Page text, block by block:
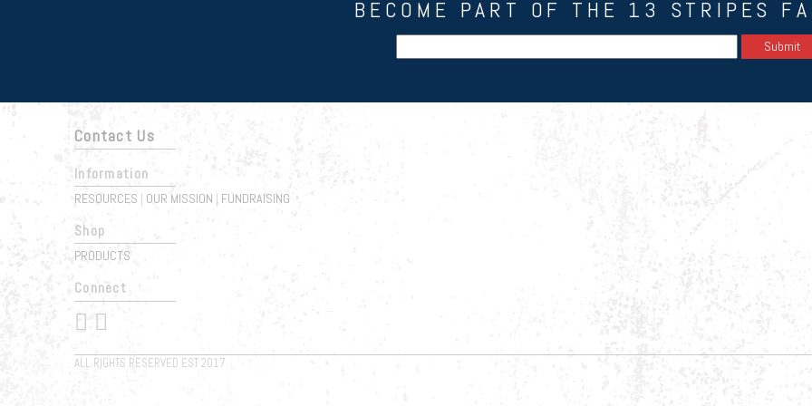
BECOME PART OF THE 13 STRIPES
Contact Us
Information
RESOURCES OUR MISSION FUNDRAISING
Shop
PRODUCTS
Connect
 
ALL RIGHTS RESERVED EST 2017